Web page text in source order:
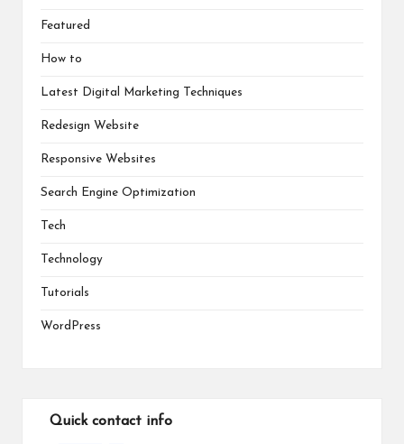
Featured
How to
Latest Digital Marketing Techniques
Redesign Website
Responsive Websites
Search Engine Optimization
Tech
Technology
Tutorials
WordPress
Quick contact info